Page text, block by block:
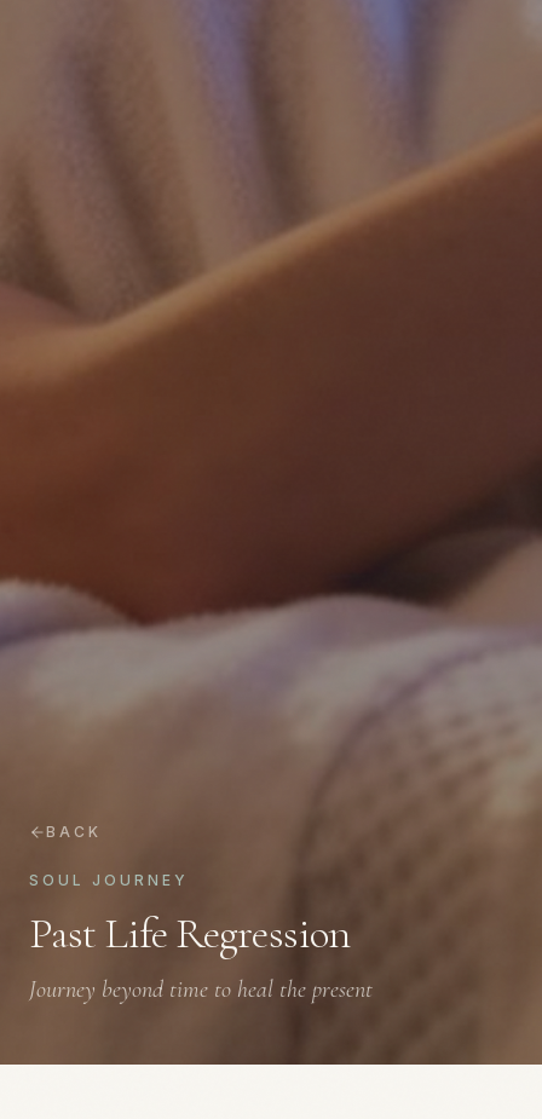
BACK
SOUL JOURNEY
Past Life Regression
Journey beyond time to heal the present